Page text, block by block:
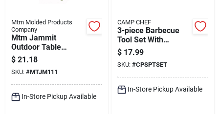
Mtm Molded Products
Company
Mtm Jammit
Outdoor Table
Forest Green
$ 21.18
SKU: #MTJM111
In-Store Pickup Available
CAMP CHEF
3-piece Barbecue
Tool Set With
Silicone Basting
Brush, Spatula, And
Tongs
$ 17.99
SKU: #CPSPTSET
In-Store Pickup Available